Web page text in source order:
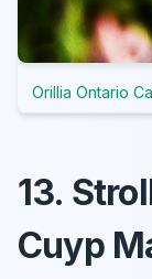
Orillia Ontario
13.
Cuyp